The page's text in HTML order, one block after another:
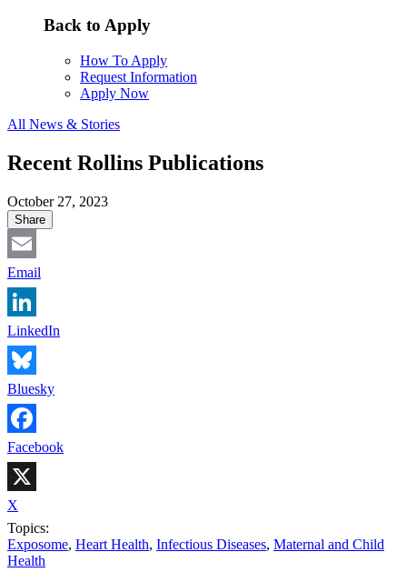
Back to Apply
How To Apply
Request Information
Apply Now
All News & Stories
Recent Rollins Publications
October 27, 2023
Share
Email
LinkedIn
Bluesky
Facebook
X
Topics:
Exposome, Heart Health, Infectious Diseases, Maternal and Child
Health